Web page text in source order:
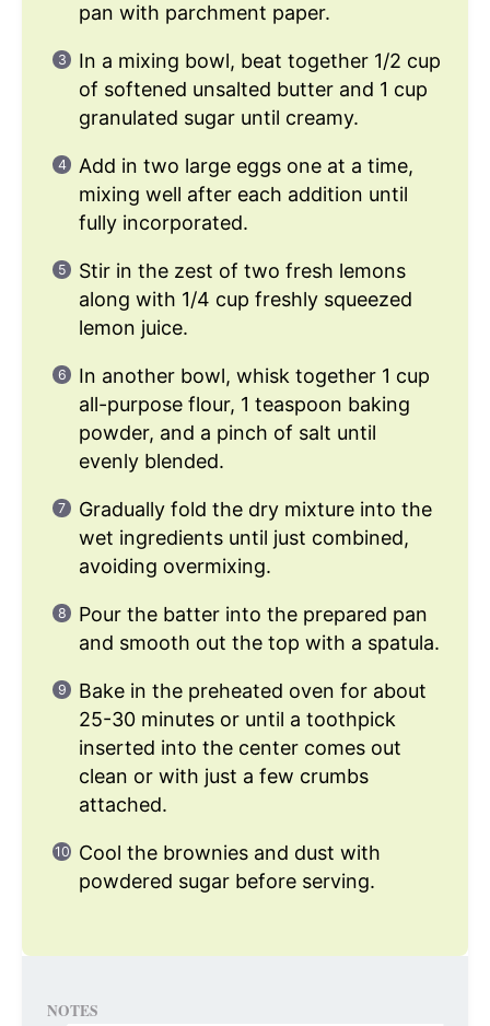
pan with parchment paper.
In a mixing bowl, beat together 1/2 cup
of softened unsalted butter and 1 cup
granulated sugar until creamy.
Add in two large eggs one at a time,
mixing well after each addition until
fully incorporated.
Stir in the zest of two fresh lemons
along with 1/4 cup freshly squeezed
lemon juice.
In another bowl, whisk together 1 cup
all-purpose flour, 1 teaspoon baking
powder, and a pinch of salt until
evenly blended.
Gradually fold the dry mixture into the
wet ingredients until just combined,
avoiding overmixing.
Pour the batter into the prepared pan
and smooth out the top with a spatula.
Bake in the preheated oven for about
25-30 minutes or until a toothpick
inserted into the center comes out
clean or with just a few crumbs
attached.
Cool the brownies and dust with
powdered sugar before serving.
NOTES